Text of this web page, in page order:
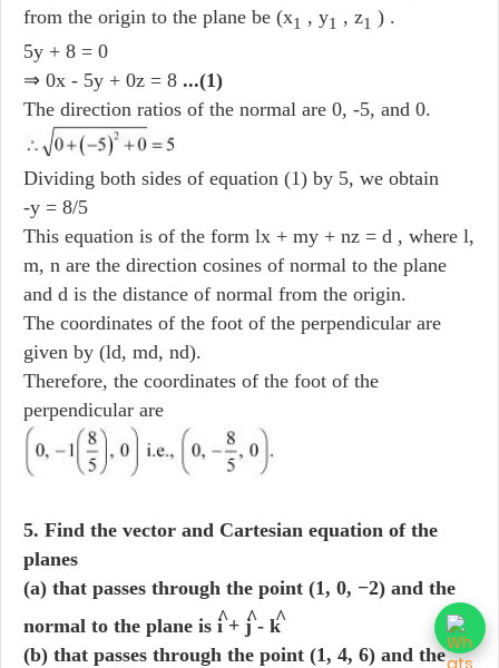
from the origin to the plane be (x1 , y1 , z1 ) .
5y + 8 = 0
⇒ 0x - 5y + 0z = 8 ...(1)
The direction ratios of the normal are 0, -5, and 0.
Dividing both sides of equation (1) by 5, we obtain
-y = 8/5
This equation is of the form lx + my + nz = d , where l,
m, n are the direction cosines of normal to the plane
and d is the distance of normal from the origin.
The coordinates of the foot of the perpendicular are
given by (ld, md, nd).
Therefore, the coordinates of the foot of the
perpendicular are
5. Find the vector and Cartesian equation of the
planes
(a) that passes through the point (1, 0, −2) and the
normal to the plane is i
^+ j
^- k
^
(b) that passes through the point (1, 4, 6) and the